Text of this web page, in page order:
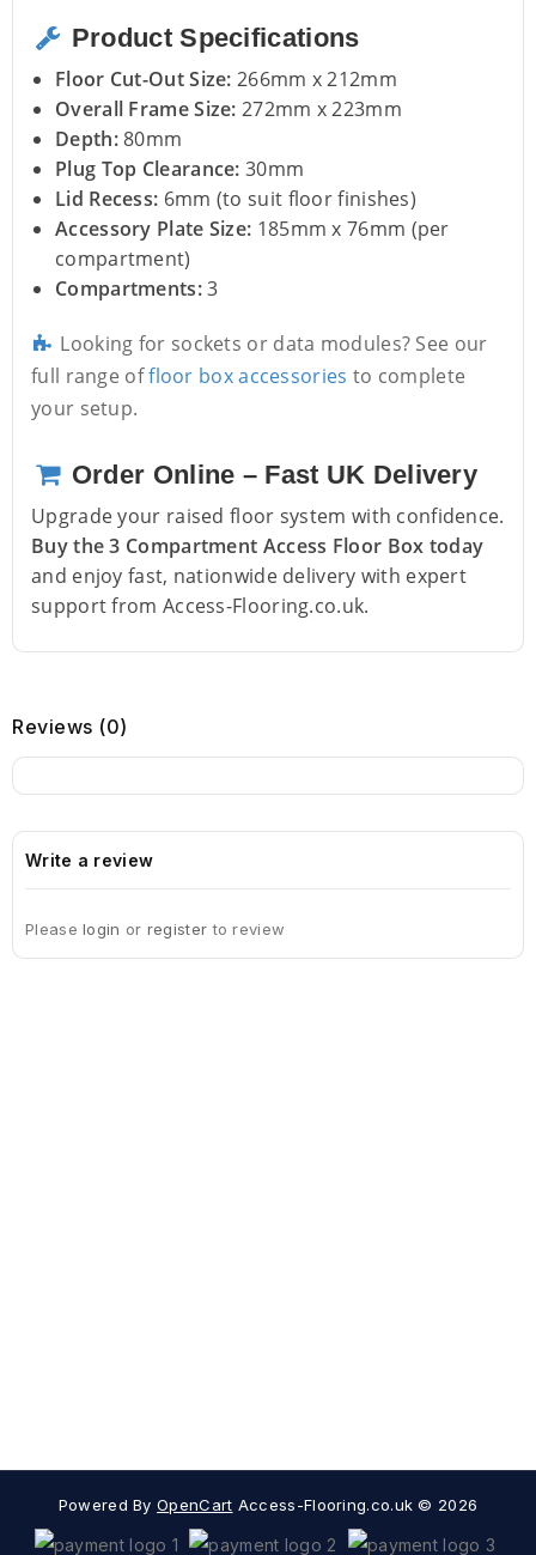
Product Specifications
Floor Cut-Out Size: 266mm x 212mm
Overall Frame Size: 272mm x 223mm
Depth:80mm
Plug Top Clearance: 30mm
Lid Recess: 6mm (to suit floor finishes)
Accessory Plate Size: 185mm x 76mm (per
compartment)
Compartments:3
Looking for sockets or data modules? See our
full range offloor box accessories to complete
your setup.
Order Online – Fast UK Delivery
Upgrade your raised floor system with confidence.
Buy the 3 Compartment Access Floor Box today
and enjoy fast, nationwide delivery with expert
support from Access-Flooring.co.uk.
Reviews (0)
Write a review
Pleaselogin or register to review
Powered ByOpenCart Access-Flooring.co.uk © 2026